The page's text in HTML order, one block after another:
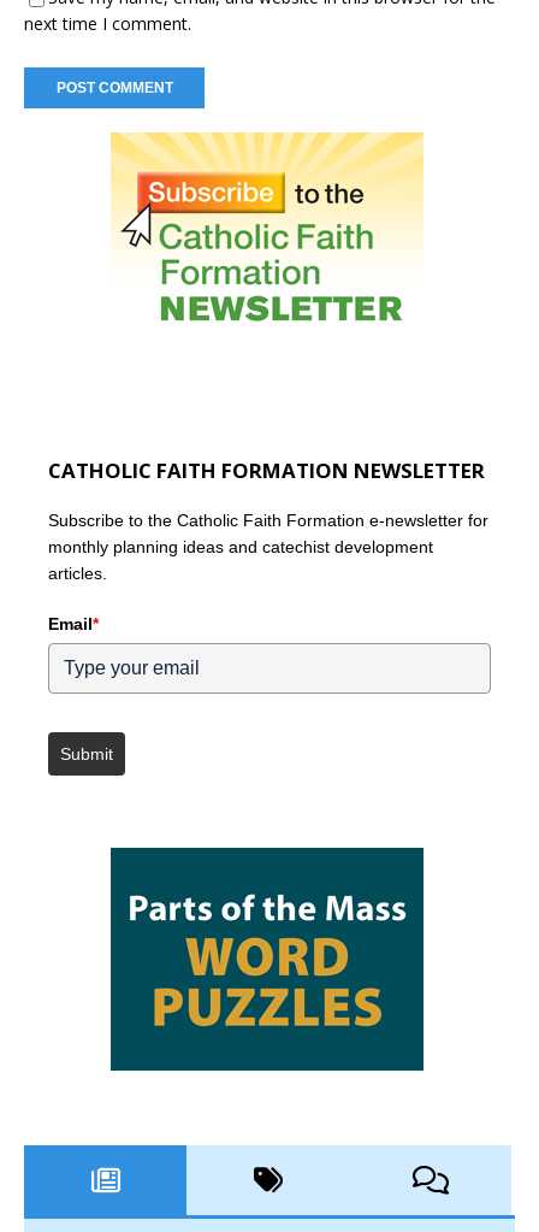
next time I comment.
CATHOLIC FAITH FORMATION NEWSLETTER
Subscribe to the Catholic Faith Formation e-newsletter for
monthly planning ideas and catechist development
articles.
Email*
Submit